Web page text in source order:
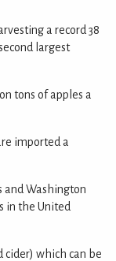
a record 38
largest
tons of apples a
imported a
and Washington
in the United
cider) which can be